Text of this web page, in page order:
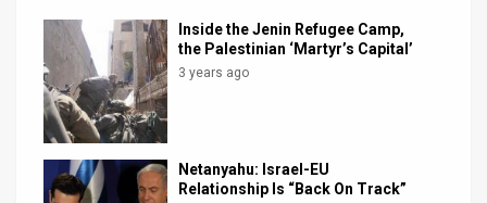
Customer
Support
Inside the Jenin Refugee Camp,
the Palestinian ‘Martyr’s Capital’
3 years ago
Netanyahu: Israel-EU
Relationship Is “Back On Track”